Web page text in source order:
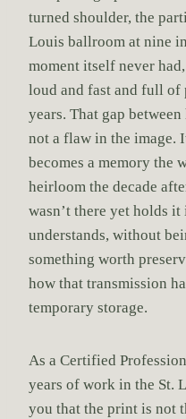
turned shoulder, the
Louis ballroom at nine
moment itself never
loud and fast and full of
years. That gap
not a flaw in the image.
becomes a memory the
heirloom the decade
wasn’t there yet holds
understands, without
something worth
how that transmission
temporary storage.
As a Certified
years of work in the St.
you that the print is not